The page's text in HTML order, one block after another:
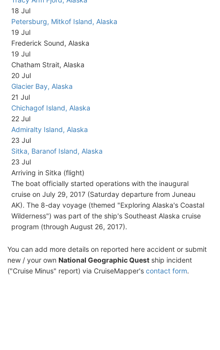
18 Jul
Petersburg, Mitkof Island, Alaska
19 Jul
Frederick Sound, Alaska
19 Jul
Chatham Strait, Alaska
20 Jul
Glacier Bay, Alaska
21 Jul
Chichagof Island, Alaska
22 Jul
Admiralty Island, Alaska
23 Jul
Sitka, Baranof Island, Alaska
23 Jul
Arriving in Sitka (flight)
The boat officially started operations with the inaugural
cruise on July 29, 2017 (Saturday departure from Juneau
AK). The 8-day voyage (themed "Exploring Alaska's Coastal
Wilderness") was part of the ship's Southeast Alaska cruise
program (through August 26, 2017).
You can add more details on reported here accident or submit
new / your own National Geographic Quest ship incident
("Cruise Minus" report) via CruiseMapper's contact form.